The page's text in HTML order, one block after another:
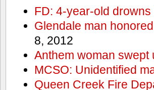
FD: 4-year-old drowns
Glendale man
8, 2012
Anthem woman swept
MCSO: Unidentified
Queen Creek Fire